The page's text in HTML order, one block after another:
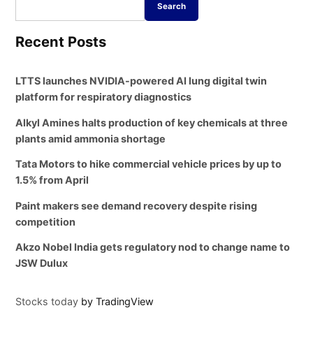
Search
Recent Posts
LTTS launches NVIDIA-powered AI lung digital twin
platform for respiratory diagnostics
Alkyl Amines halts production of key chemicals at three
plants amid ammonia shortage
Tata Motors to hike commercial vehicle prices by up to
1.5% from April
Paint makers see demand recovery despite rising
competition
Akzo Nobel India gets regulatory nod to change name to
JSW Dulux
Stocks today by TradingView